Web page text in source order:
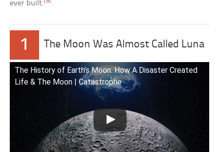
ever built.
1 The Moon Was Almost Called Luna
The History of Earth’s Moon: How A Disaster Created
Life & The Moon | Catastrophe